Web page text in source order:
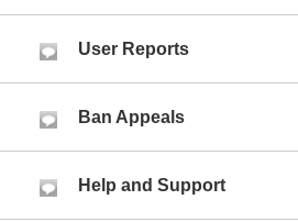
User Reports
Ban Appeals
Help and Support